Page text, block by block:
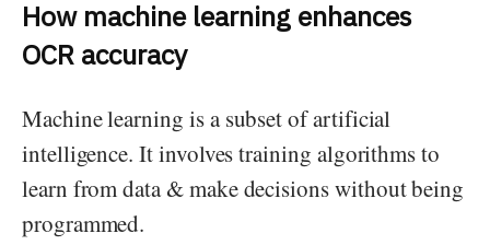
How machine learning enhances
OCR accuracy
Machine learning is a subset of artificial
intelligence. It involves training algorithms to
learn from data & make decisions without being
programmed.